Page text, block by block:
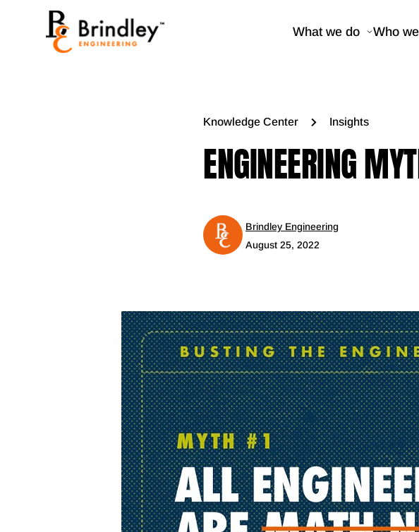
What we do Who
Knowledge Center Insights
ENGINEERING
Brindley Engineering
August 25, 2022